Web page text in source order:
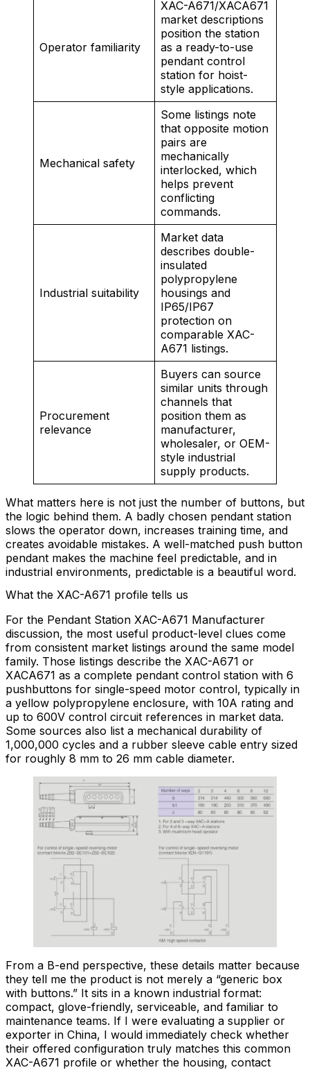
Operator familiarity
XAC-A671/XACA671
market descriptions
position the station
as a ready-to-use
pendant control
station for hoist-
style applications.
Mechanical safety
Some listings note
that opposite motion
pairs are
mechanically
interlocked, which
helps prevent
conflicting
commands.
Industrial suitability
Market data
describes double-
insulated
polypropylene
housings and
IP65/IP67
protection on
comparable XAC-
A671 listings.
Procurement
relevance
Buyers can source
similar units through
channels that
position them as
manufacturer,
wholesaler, or OEM-
style industrial
supply products.
What matters here is not just the number of buttons, but
the logic behind them. A badly chosen pendant station
slows the operator down, increases training time, and
creates avoidable mistakes. A well-matched push button
pendant makes the machine feel predictable, and in
industrial environments, predictable is a beautiful word.
What the XAC-A671 profile tells us
For the Pendant Station XAC-A671 Manufacturer
discussion, the most useful product-level clues come
from consistent market listings around the same model
family. Those listings describe the XAC-A671 or
XACA671 as a complete pendant control station with 6
pushbuttons for single-speed motor control, typically in
a yellow polypropylene enclosure, with 10A rating and
up to 600V control circuit references in market data.
Some sources also list a mechanical durability of
1,000,000 cycles and a rubber sleeve cable entry sized
for roughly 8 mm to 26 mm cable diameter.
From a B-end perspective, these details matter because
they tell me the product is not merely a “generic box
with buttons.” It sits in a known industrial format:
compact, glove-friendly, serviceable, and familiar to
maintenance teams. If I were evaluating a supplier or
exporter in China, I would immediately check whether
their offered configuration truly matches this common
XAC-A671 profile or whether the housing, contact